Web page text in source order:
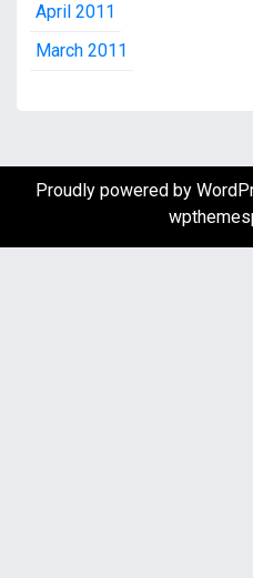
April 2011
March 2011
Proudly powered by